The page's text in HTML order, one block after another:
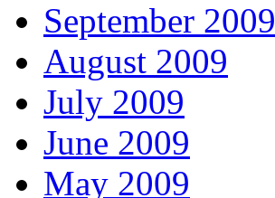
September 2009
August 2009
July 2009
June 2009
May 2009